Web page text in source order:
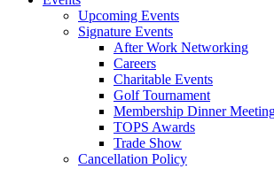
Upcoming Events
Signature Events
After Work Networking
Careers
Charitable Events
Golf Tournament
Membership Dinner
TOPS Awards
Trade Show
Cancellation Policy